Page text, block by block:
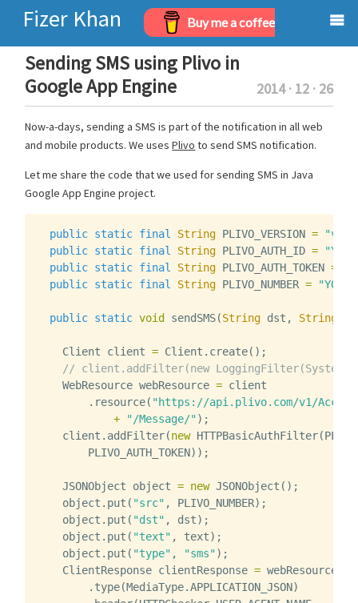
Fizer Khan
Projects
Archives
Buy me a coffee
Sending SMS using Plivo in
Google App Engine
2014 · 12 · 26
Now-a-days, sending a SMS is part of the notification in all web
and mobile products. We usesPlivo to send SMS notification.
Let me share the code that we used for sending SMS in Java
Google App Engine project.
public static final String PLIVO_VERSION = "v1"
public static final String PLIVO_AUTH_ID =
public static final String PLIVO_AUTH_TOKEN =
public static final String PLIVO_NUMBER =
public static void sendSMS(String dst , String
Client client = Client . create();
// client.addFilter(new
WebResource webResource = client
. resource( "https://api.plivo.com/v1/
+
"/Message/");
client . addFilter(new HTTPBasicAuthFilter(
PLIVO_AUTH_TOKEN));
JSONObject object = new JSONObject ();
object . put ( "src" , PLIVO_NUMBER);
object . put ( "dst" , dst);
object . put ( "text" , text);
object . put ( "type" , "sms");
ClientResponse clientResponse = webResource
. type(MediaType.APPLICATION_JSON)